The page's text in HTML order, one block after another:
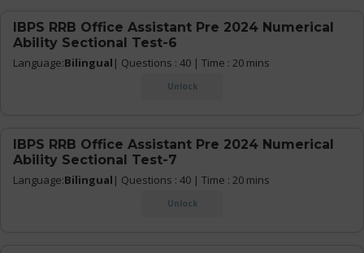
IBPS RRB Office Assistant Pre 2024 Numerical
Ability Sectional Test-6
Language:Bilingual | Questions : 40 | Time : 20 mins
Unlock
IBPS RRB Office Assistant Pre 2024 Numerical
Ability Sectional Test-7
Language:Bilingual | Questions : 40 | Time : 20 mins
Unlock